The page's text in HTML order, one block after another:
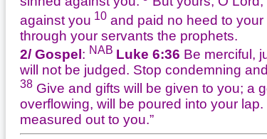
against you 10 and paid no heed to
through your servants the prophets.
2/ Gospel: NAB Luke 6:36 Be merciful,
will not be judged. Stop condemning
38 Give and gifts will be given to you; a
overflowing, will be poured into your
measured out to you.”